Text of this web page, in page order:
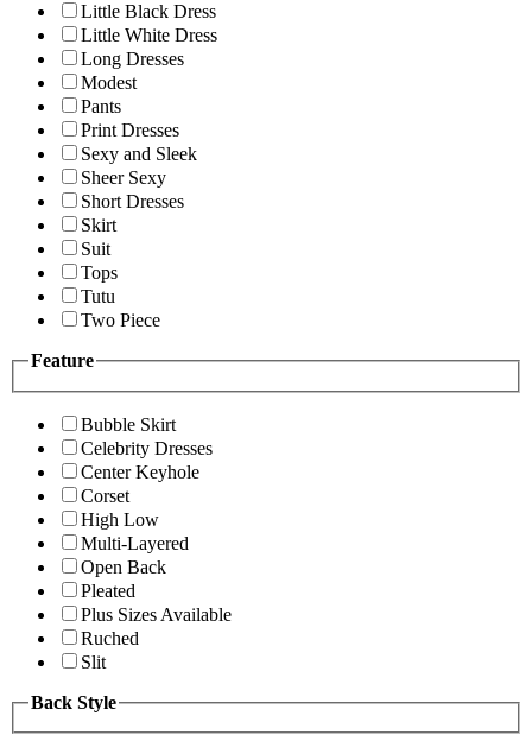
Little Black Dress
Little White Dress
Long Dresses
Modest
Pants
Print Dresses
Sexy and Sleek
Sheer Sexy
Short Dresses
Skirt
Suit
Tops
Tutu
Two Piece
Feature
Bubble Skirt
Celebrity Dresses
Center Keyhole
Corset
High Low
Multi-Layered
Open Back
Pleated
Plus Sizes Available
Ruched
Slit
Back Style